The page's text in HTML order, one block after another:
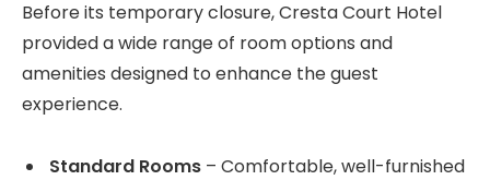
Before its temporary closure, Cresta Court Hotel
provided a wide range of room options and
amenities designed to enhance the guest
experience.
Standard Rooms – Comfortable, well-furnished